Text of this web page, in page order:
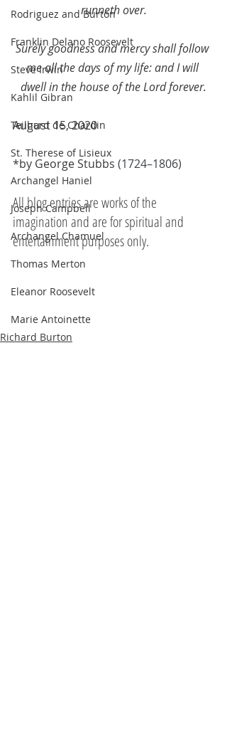
Rodriguez and Burton
Franklin Delano Roosevelt
Steve Irwin
Kahlil Gibran
Teilhard de Chardin
St. Therese of Lisieux
Archangel Haniel
Joseph Campbell
Archangel Chamuel
Thomas Merton
Eleanor Roosevelt
Marie Antoinette
Hildegard of Bingen
runneth over.
Surely goodness and mercy shall follow
me all the days of my life: and I will
dwell in the house of the Lord forever.
August 15, 2020
*by George Stubbs (1724–1806)
All blog entries are works of the
imagination and are for spiritual and
entertainment purposes only.
Richard Burton